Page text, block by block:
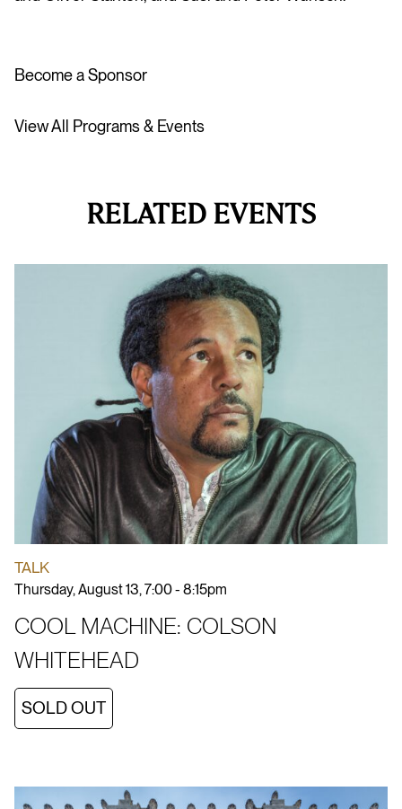
Become a Sponsor
View All Programs & Events
RELATED EVENTS
TALK
Thursday, August 13, 7:00 - 8:15pm
COOL MACHINE: COLSON
WHITEHEAD
SOLD OUT